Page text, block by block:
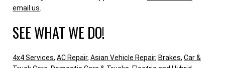
email us
SEE WHAT WE DO!
4x4 Services, AC Repair, Asian Vehicle Repair, Brakes, Car &